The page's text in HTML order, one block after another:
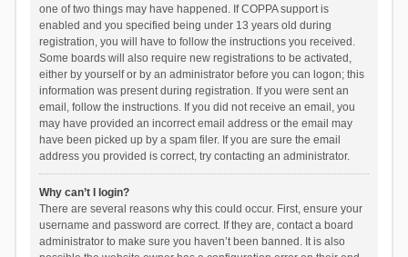
one of two things may have happened. If COPPA support is
enabled and you specified being under 13 years old during
registration, you will have to follow the instructions you received.
Some boards will also require new registrations to be activated,
either by yourself or by an administrator before you can logon; this
information was present during registration. If you were sent an
email, follow the instructions. If you did not receive an email, you
may have provided an incorrect email address or the email may
have been picked up by a spam filer. If you are sure the email
address you provided is correct, try contacting an administrator.
Why can’t I login?
There are several reasons why this could occur. First, ensure your
username and password are correct. If they are, contact a board
administrator to make sure you haven’t been banned. It is also